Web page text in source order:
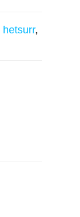
hetsurr,